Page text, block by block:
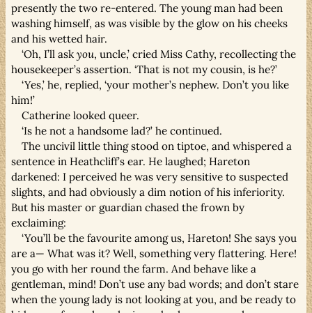
presently the two re-entered. The young man had been
washing himself, as was visible by the glow on his cheeks
and his wetted hair.
‘Oh, I’ll askyou, uncle,’ cried Miss Cathy, recollecting the
housekeeper’s assertion. ‘That is not my cousin, is he?’
‘Yes,’ he, replied, ‘your mother’s nephew. Don’t you like
him!’
Catherine looked queer.
‘Is he not a handsome lad?’ he continued.
The uncivil little thing stood on tiptoe, and whispered a
sentence in Heathcliff’s ear. He laughed; Hareton
darkened: I perceived he was very sensitive to suspected
slights, and had obviously a dim notion of his inferiority.
But his master or guardian chased the frown by
exclaiming:
‘You’ll be the favourite among us, Hareton! She says you
are a— What was it? Well, something very flattering. Here!
you go with her round the farm. And behave like a
gentleman, mind! Don’t use any bad words; and don’t stare
when the young lady is not looking at you, and be ready to